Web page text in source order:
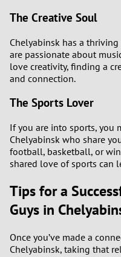
The Creative Soul
Chelyabinsk has a
are passionate about
love creativity, finding a
and connection.
The Sports Lover
If you are into sports, you
Chelyabinsk who share
football, basketball, or
shared love of sports can
Tips for a
Guys in
Once you’ve made a
Chelyabinsk, taking that